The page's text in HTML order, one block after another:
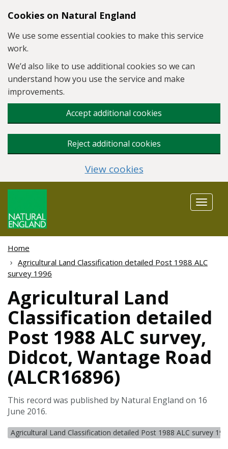
Skip to main content
Cookies on Natural England
We use some essential cookies to make this service
work.
We’d also like to use additional cookies so we can
understand how you use the service and make
improvements.
Accept additional cookies
Reject additional cookies
View cookies
Toggle
Home
Agricultural Land Classification detailed Post 1988 ALC
survey 1996
Agricultural Land
Classification detailed
Post 1988 ALC survey,
Didcot, Wantage Road
(ALCR16896)
This record was published by Natural England on 16
June 2016.
Agricultural Land Classification detailed Post 1988 ALC survey